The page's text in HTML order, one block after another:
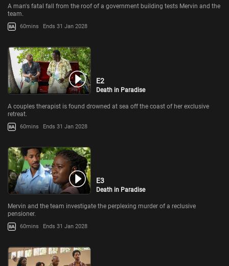
A man's fatal fall from the roof of a government building tests Mervin and the
team.
60mins Ends 31 Jan 2028
E2
Death in Paradise
A couples therapist is found drowned at sea off the coast of her exclusive
retreat.
60mins Ends 31 Jan 2028
E3
Death in Paradise
Mervin and the team investigate the perplexing murder of a reclusive
pensioner.
60mins Ends 31 Jan 2028